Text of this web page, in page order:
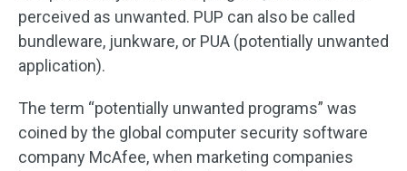
perceived as unwanted. PUP can also be called
bundleware, junkware, or PUA (potentially unwanted
application).
The term “potentially unwanted programs” was
coined by the global computer security software
company McAfee, when marketing companies